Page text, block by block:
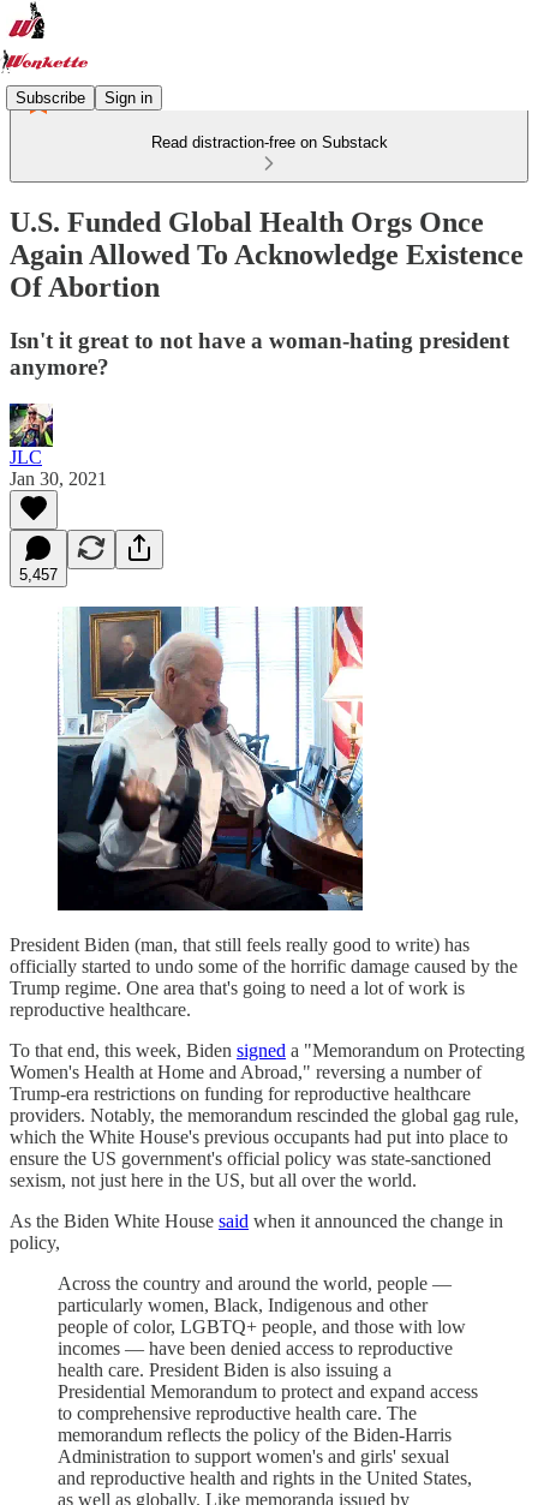
Subscribe Sign in
Read distraction-free on Substack
U.S. Funded Global Health Orgs Once
Again Allowed To Acknowledge Existence
Of Abortion
Isn't it great to not have a woman-hating president
anymore?
JLC
Jan 30, 2021
5,457
President Biden (man, that still feels really good to write) has
officially started to undo some of the horrific damage caused by the
Trump regime. One area that's going to need a lot of work is
reproductive healthcare.
To that end, this week, Biden signed a "Memorandum on Protecting
Women's Health at Home and Abroad," reversing a number of
Trump-era restrictions on funding for reproductive healthcare
providers. Notably, the memorandum rescinded the global gag rule,
which the White House's previous occupants had put into place to
ensure the US government's official policy was state-sanctioned
sexism, not just here in the US, but all over the world.
As the Biden White House said when it announced the change in
policy,
Across the country and around the world, people —
particularly women, Black, Indigenous and other
people of color, LGBTQ+ people, and those with low
incomes — have been denied access to reproductive
health care. President Biden is also issuing a
Presidential Memorandum to protect and expand access
to comprehensive reproductive health care. The
memorandum reflects the policy of the Biden-Harris
Administration to support women's and girls' sexual
and reproductive health and rights in the United States,
as well as globally. Like memoranda issued by